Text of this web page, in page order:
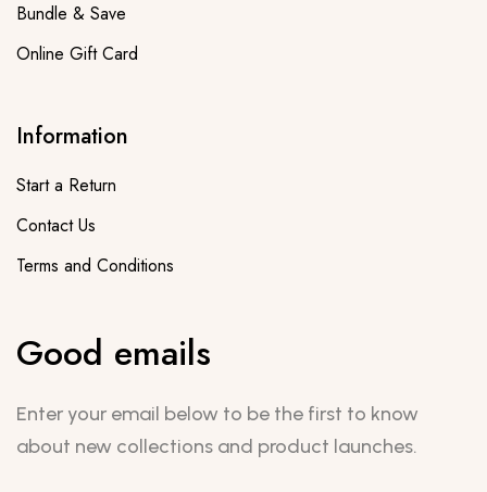
Bundle & Save
Online Gift Card
Information
Start a Return
Contact Us
Terms and Conditions
Good emails
Enter your email below to be the first to know
about new collections and product launches.